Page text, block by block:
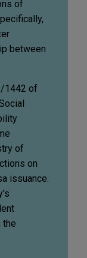
of
between
1442 of
of
on
issuance.
the